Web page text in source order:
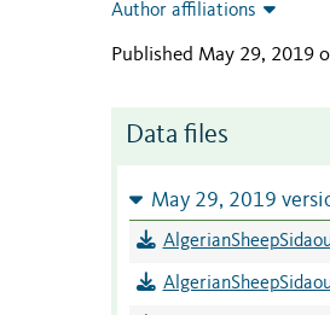
Author affiliations
Published May 29, 2019
Data files
May 29, 2019